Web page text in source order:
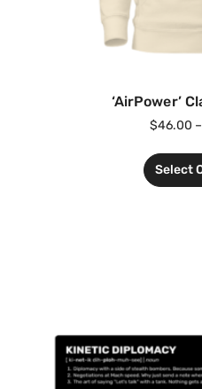
‘AirPower’
$46.00 –
Select